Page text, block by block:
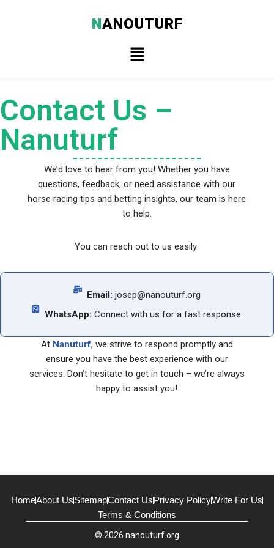
NANOUTURF
Contact Us –
Nanuturf
We’d love to hear from you! Whether you have
questions, feedback, or need assistance with our
horse racing tips and betting insights, our team is here
to help.
You can reach out to us easily:
Email: josep@nanouturf.org
WhatsApp: Connect with us for a fast response.
At Nanuturf, we strive to respond promptly and
ensure you have the best experience with our
services. Don’t hesitate to get in touch – we’re always
happy to assist you!
HomeAbout UsSitemapContact UsPrivacy PolicyWrite For Us
Terms & Conditions
© 2026 nanouturf.org